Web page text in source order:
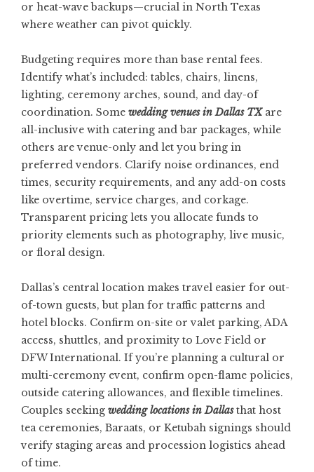
or heat-wave backups—crucial in North Texas
where weather can pivot quickly.
Budgeting requires more than base rental fees.
Identify what’s included: tables, chairs, linens,
lighting, ceremony arches, sound, and day-of
coordination. Some wedding venues in Dallas TXare
all-inclusive with catering and bar packages, while
others are venue-only and let you bring in
preferred vendors. Clarify noise ordinances, end
times, security requirements, and any add-on costs
like overtime, service charges, and corkage.
Transparent pricing lets you allocate funds to
priority elements such as photography, live music,
or floral design.
Dallas’s central location makes travel easier for out-
of-town guests, but plan for traffic patterns and
hotel blocks. Confirm on-site or valet parking, ADA
access, shuttles, and proximity to Love Field or
DFW International. If you’re planning a cultural or
multi-ceremony event, confirm open-flame policies,
outside catering allowances, and flexible timelines.
Couples seeking wedding locations in Dallasthat host
tea ceremonies, Baraats, or Ketubah signings should
verify staging areas and procession logistics ahead
of time.